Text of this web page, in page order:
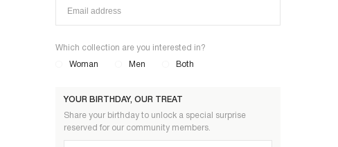
Which collection are you interested in?
Woman Men Both
YOUR BIRTHDAY, OUR TREAT
Share your birthday to unlock a special surprise
reserved for our community members.